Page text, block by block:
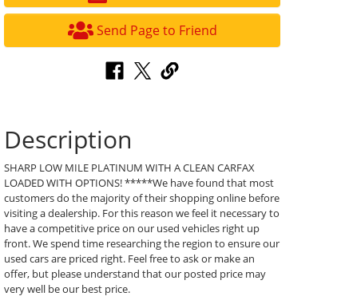
Send Page to Friend
Description
SHARP LOW MILE PLATINUM WITH A CLEAN CARFAX
LOADED WITH OPTIONS! *****We have found that most
customers do the majority of their shopping online before
visiting a dealership. For this reason we feel it necessary to
have a competitive price on our used vehicles right up
front. We spend time researching the region to ensure our
used cars are priced right. Feel free to ask or make an
offer, but please understand that our posted price may
very well be our best price.